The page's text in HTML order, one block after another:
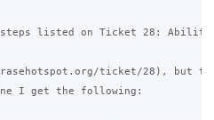
steps listed on Ticket 28: Ability
ticket/28), but the
line I get the following: